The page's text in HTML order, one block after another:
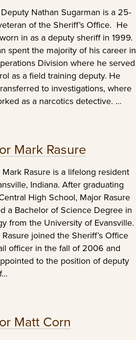
Nathan Sugarman is a 25-
of the Sheriff’s Office. He
in as a deputy sheriff in 1999.
spent the majority of his career in
Division where he served
as a field training deputy. He
to investigations, where
as a narcotics detective. …
Mark Rasure
Rasure is a lifelong resident
Indiana. After graduating
High School, Major Rasure
a Bachelor of Science Degree in
from the University of Evansville.
joined the Sheriff’s Office
officer in the fall of 2006 and
to the position of deputy
Matt Corn